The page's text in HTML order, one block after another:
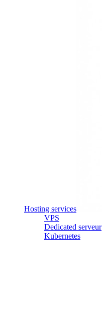
Hosting services
VPS
Dedicated serveur
Kubernetes